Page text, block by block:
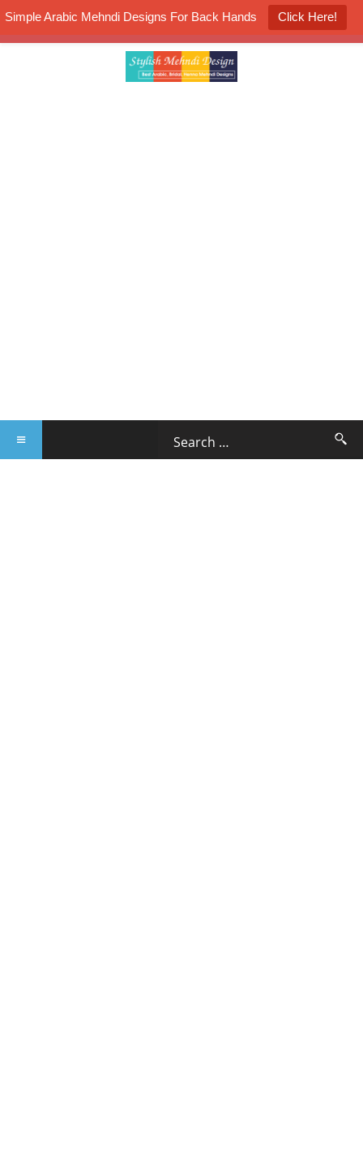
Simple Arabic Mehndi Designs For Back Hands Click Here!
K4 Henna Mehndi Contest